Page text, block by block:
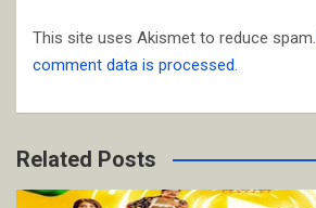
This site uses Akismet to reduce spam.
comment data is processed.
Related Posts